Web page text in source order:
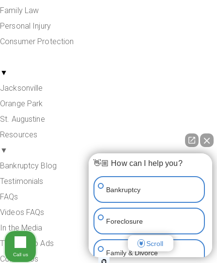
Family Law
Personal Injury
Consumer Protection
▼
Jacksonville
Orange Park
St. Augustine
Resources
▼
Bankruptcy Blog
Testimonials
FAQs
Videos FAQs
In the Media
TV & Radio Ads
Contact Us
👋🏼 How can I help you?
Bankruptcy
Foreclosure
Family & Divorce
Scroll
Call us